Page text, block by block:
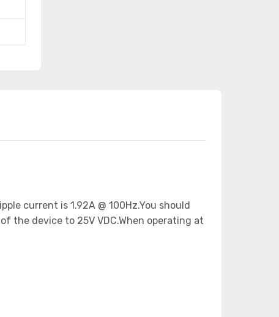
current is 1.92A @ 100Hz.You should
the device to 25V VDC.When operating at